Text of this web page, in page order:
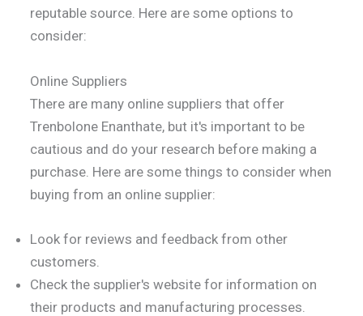
reputable source. Here are some options to
consider:
Online Suppliers
There are many online suppliers that offer
Trenbolone Enanthate, but it's important to be
cautious and do your research before making a
purchase. Here are some things to consider when
buying from an online supplier:
Look for reviews and feedback from other
customers.
Check the supplier's website for information on
their products and manufacturing processes.